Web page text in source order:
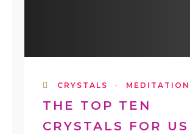
CRYSTALS · MEDITATION
THE TOP TEN
CRYSTALS FOR